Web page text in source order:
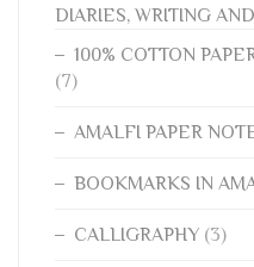
DIARIES, WRITING
100% COTTON
(7)
AMALFI PAPER
BOOKMARKS IN
CALLIGRAPHY (3)